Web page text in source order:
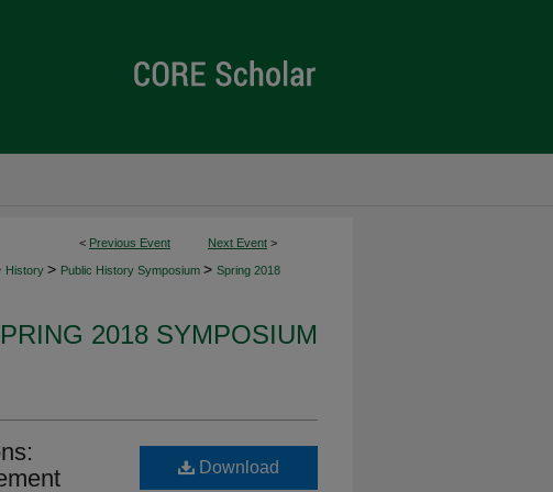
< Previous Event Next Event >
History > Public History Symposium > Spring 2018
2018 SYMPOSIUM
Download